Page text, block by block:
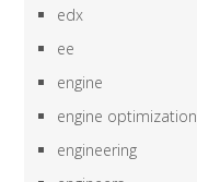
edx
ee
engine
engine optimization
engineering